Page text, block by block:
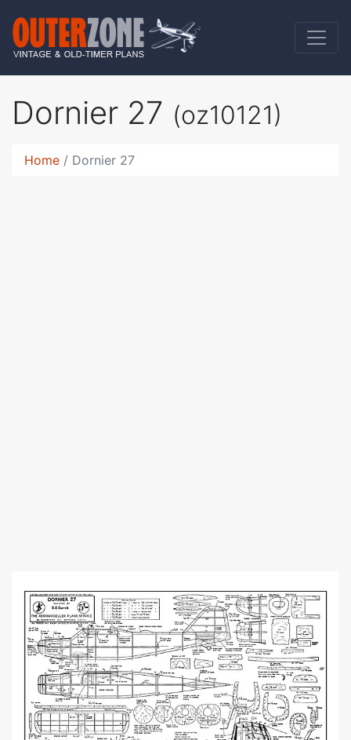
Dornier 27 (oz10121)
Home Dornier 27